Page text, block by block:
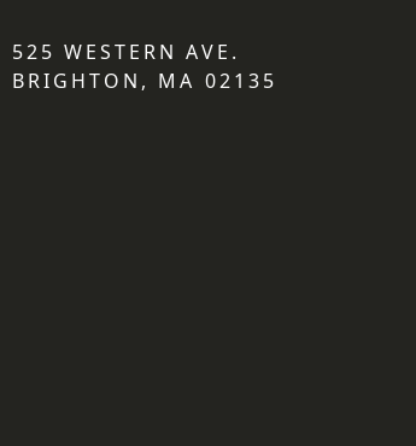
525 WESTERN AVE.
BRIGHTON, MA 02135